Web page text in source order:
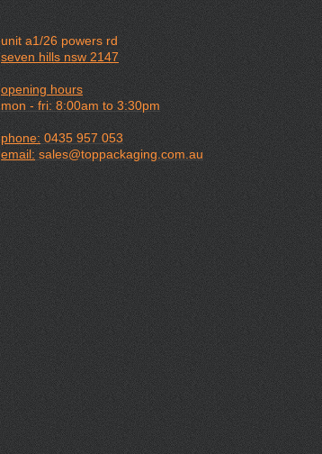
unit a1/26 powers rd
seven hills nsw 2147
opening hours
mon - fri: 8:00am to 3:30pm
phone:0435 957 053
email: sales@toppackaging.com.au